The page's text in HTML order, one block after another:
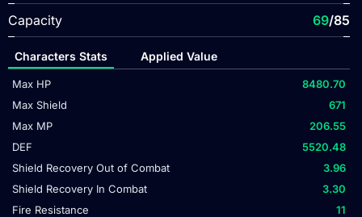
Capacity 69/85
Characters Stats Applied Value
Max HP
8480.70
Max Shield
671
Max MP
206.55
DEF
5520.48
Shield Recovery Out of Combat
3.96
Shield Recovery In Combat
3.30
Fire Resistance
11